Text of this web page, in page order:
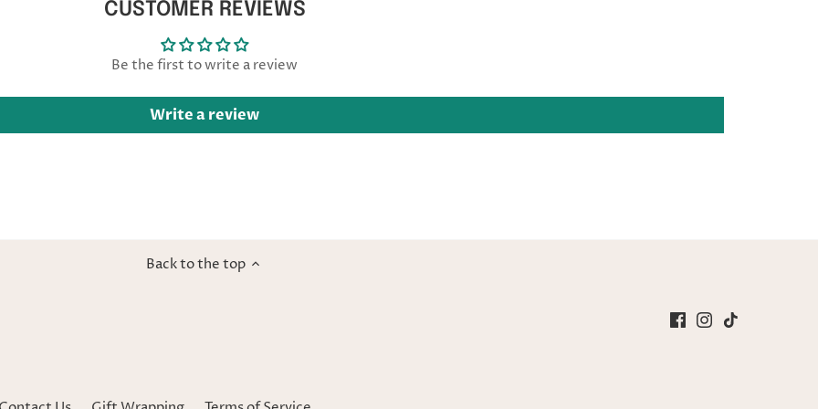
CUSTOMER REVIEWS
Be the first to write a review
Write a review
Back to the top